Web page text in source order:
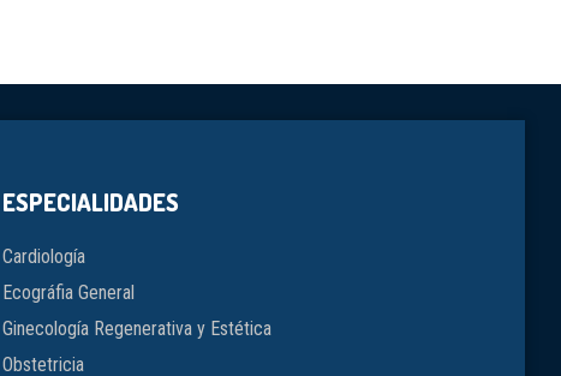
ESPECIALIDADES
Cardiología
Ecográfia General
Ginecología Regenerativa y Estética
Obstetricia